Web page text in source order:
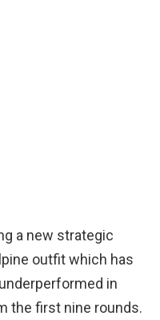
a new strategic
outfit which has
in
the first nine rounds.